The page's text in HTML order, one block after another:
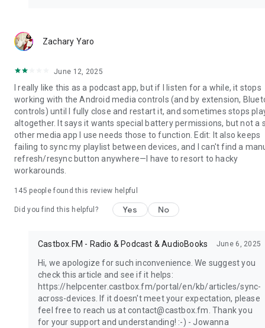
Zachary Yaro
June 12, 2025
I really like this as a podcast app, but if I listen for a while, it stops
working with the Android media controls (and by extension,
controls) until I fully close and restart it, and sometimes stops
altogether. It says it wants special battery permissions, but not a
other media app I use needs those to function. Edit: It also keeps
failing to sync my playlist between devices, and I can't find a
refresh/resync button anywhere—I have to resort to hacky
workarounds.
145 people found this review helpful
Did you find this helpful? Yes No
Castbox.FM - Radio & Podcast & AudioBooks June 6, 2025
Hi, we apologize for such inconvenience. We suggest you
check this article and see if it helps:
https://helpcenter.castbox.fm/portal/en/kb/articles/sync-
across-devices. If it doesn't meet your expectation, please
feel free to reach us at contact@castbox.fm. Thank you
for your support and understanding! :-) - Jowanna